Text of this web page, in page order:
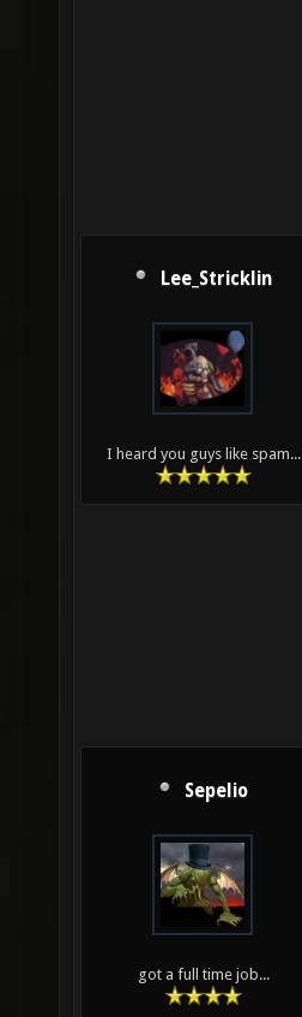
Lee_Stricklin
I heard you guys like spam...
Sepelio
got a full time job...